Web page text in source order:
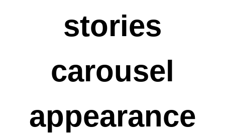
stories
carousel
appearance